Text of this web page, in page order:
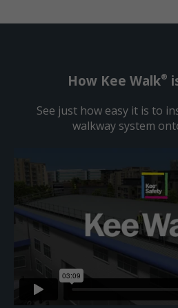
How Kee Walk®
See just how easy it is to
walkway system